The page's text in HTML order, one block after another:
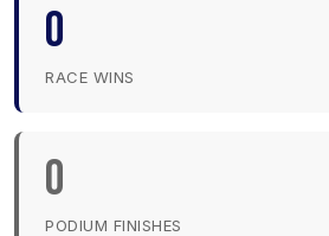
0
RACE WINS
0
PODIUM FINISHES